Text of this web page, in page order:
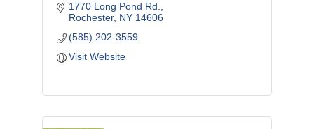
1770 Long Pond Rd.
Rochester NY 14606
(585) 202-3559
Visit Website